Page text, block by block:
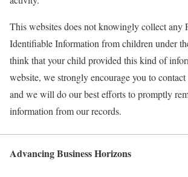
This websites does not knowingly collect any
Identifiable Information from children under
think that your child provided this kind of
website, we strongly encourage you to
and we will do our best efforts to promptly
information from our records.
Advancing Business Horizons